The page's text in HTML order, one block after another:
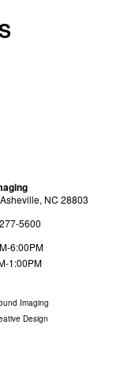
NC 28803
5600
6:00PM
1:00PM
Imaging
Design